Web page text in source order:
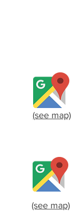
(see map)
(see map)